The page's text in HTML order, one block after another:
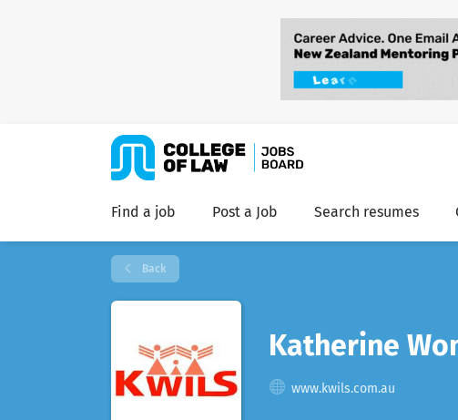
Find a job Post a Job Search resumes
Back
Katherine
www.kwils.com.au